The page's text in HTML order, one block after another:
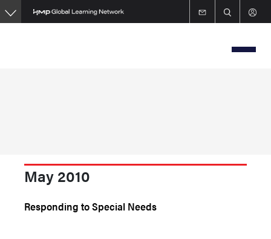
Skip
to
May 2010
Responding to Special Needs